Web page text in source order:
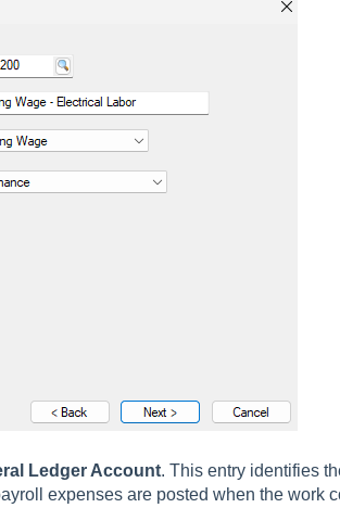
Ledger Account. This entry identifies
expenses are posted when the work